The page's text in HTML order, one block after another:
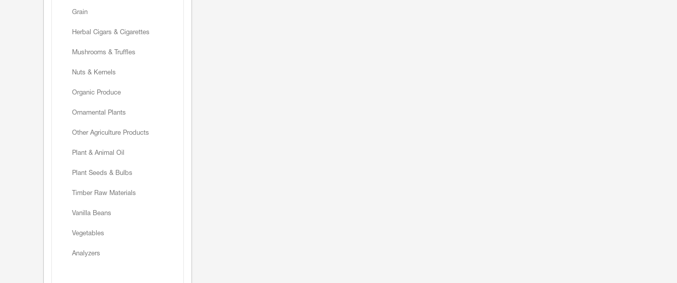
Grain
Herbal Cigars & Cigarettes
Mushrooms & Truffles
Nuts & Kernels
Organic Produce
Ornamental Plants
Other Agriculture Products
Plant & Animal Oil
Plant Seeds & Bulbs
Timber Raw Materials
Vanilla Beans
Vegetables
Analyzers